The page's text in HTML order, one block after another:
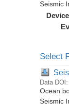
Seismic
Select
Data DOI:
Ocean
Seismic